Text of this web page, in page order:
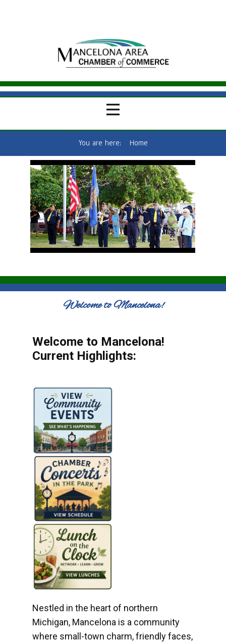
You are here: Home
Welcome to Mancelona!
Welcome to Mancelona!
Current Highlights:
Nestled in the heart of northern
Michigan, Mancelona is a community
where small-town charm, friendly faces,